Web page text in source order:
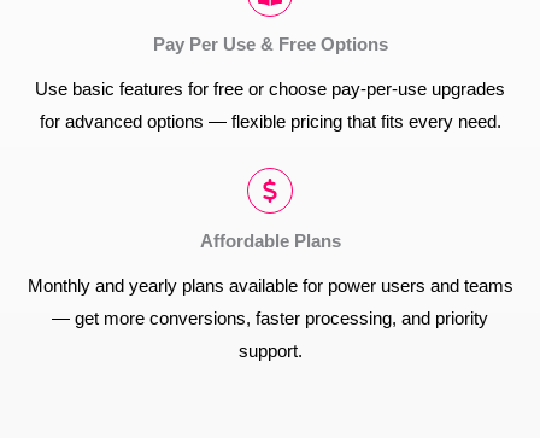
Pay Per Use & Free Options
Use basic features for free or choose pay-per-use upgrades
for advanced options — flexible pricing that fits every need.
Affordable Plans
Monthly and yearly plans available for power users and teams
— get more conversions, faster processing, and priority
support.